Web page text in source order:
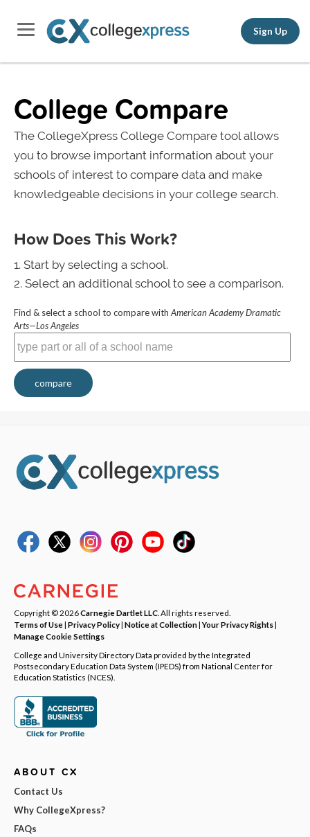
Sign Up
College Compare
The CollegeXpress College Compare tool allows
you to browse important information about your
schools of interest to compare data and make
knowledgeable decisions in your college search.
How Does This Work?
Start by selecting a school.
Select an additional school to see a comparison.
Find & select a school to compare with American Academy Dramatic
Arts—Los Angeles
compare
Copyright © 2026Carnegie Dartlet LLC . All rights reserved.
Terms of Use| Privacy Policy| Notice at Collection|Your Privacy Rights|
Manage Cookie Settings
College and University Directory Data provided by the Integrated
Postsecondary Education Data System (IPEDS) from National Center for
Education Statistics (NCES).
ABOUT CX
Contact Us
Why CollegeXpress?
FAQs